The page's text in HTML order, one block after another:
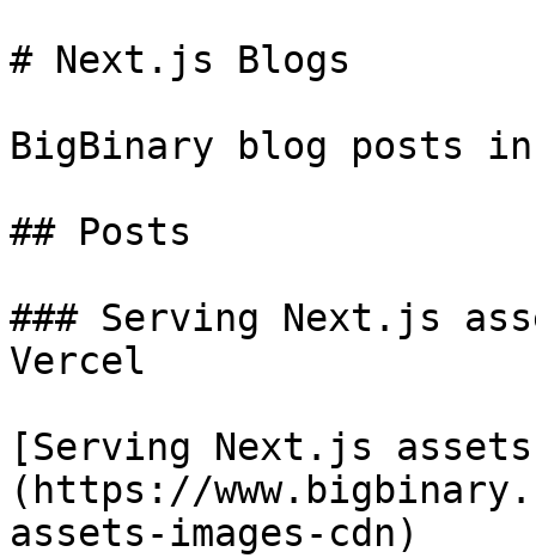
# Next.js Blogs
BigBinary blog posts
## Posts
### Serving Next.js
Vercel
[Serving Next.js
(https://
assets-images-cdn)